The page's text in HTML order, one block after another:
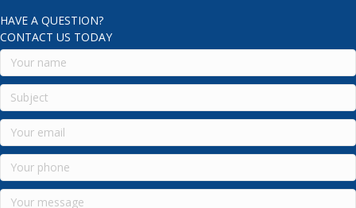
HAVE A QUESTION?
CONTACT US TODAY